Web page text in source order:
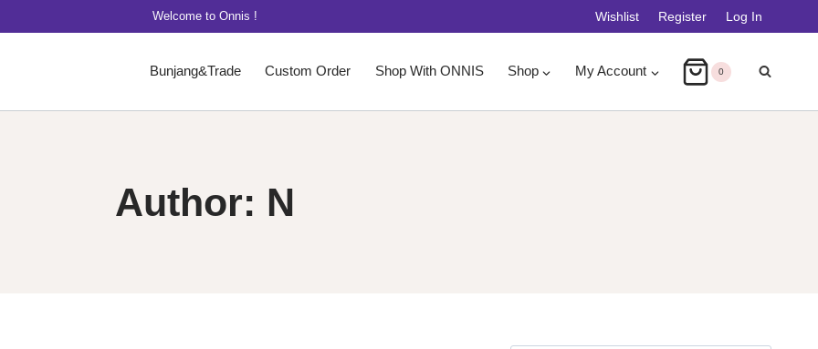
Welcome to Onnis ! Wishlist Register Log In
Bunjang&Trade Custom Order Shop With ONNIS Shop My Account 0
Author: N